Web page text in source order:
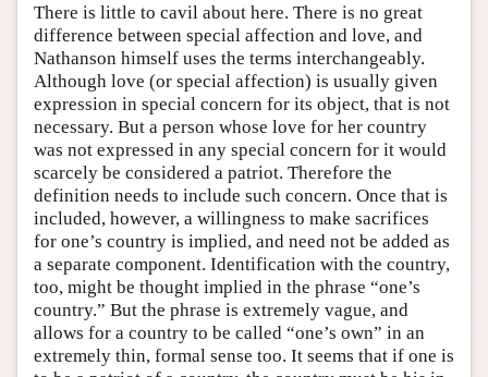
There is little to cavil about here. There is no great
difference between special affection and love, and
Nathanson himself uses the terms interchangeably.
Although love (or special affection) is usually given
expression in special concern for its object, that is not
necessary. But a person whose love for her country
was not expressed in any special concern for it would
scarcely be considered a patriot. Therefore the
definition needs to include such concern. Once that is
included, however, a willingness to make sacrifices
for one’s country is implied, and need not be added as
a separate component. Identification with the country,
too, might be thought implied in the phrase “one’s
country.” But the phrase is extremely vague, and
allows for a country to be called “one’s own” in an
extremely thin, formal sense too. It seems that if one is